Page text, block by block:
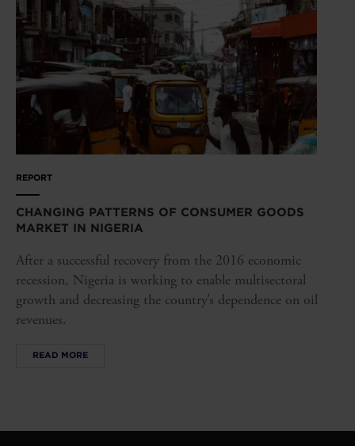
REPORT
CHANGING PATTERNS OF CONSUMER GOODS
MARKET IN NIGERIA
After a successful recovery from the 2016 economic
recession, Nigeria is working to enable multisectoral
growth and decreasing the country’s dependence on oil
revenues.
READ MORE